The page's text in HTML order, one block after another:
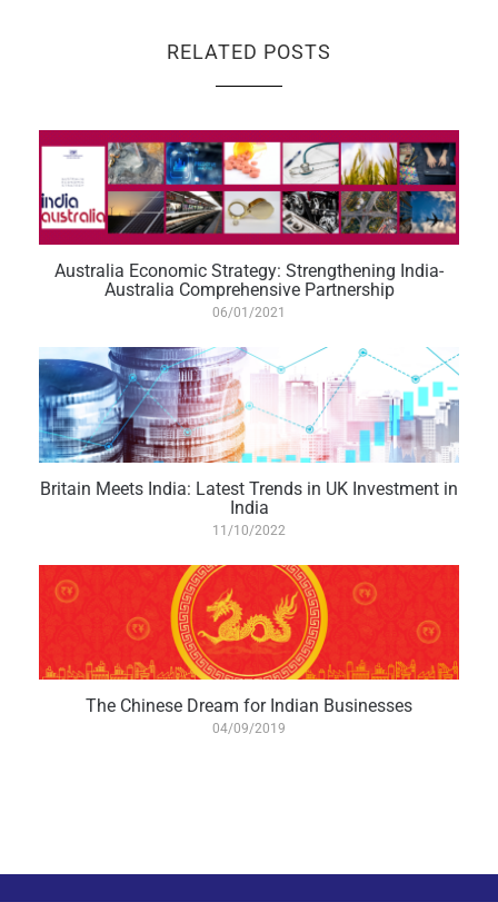
RELATED POSTS
Australia Economic Strategy: Strengthening India-
Australia Comprehensive Partnership
06/01/2021
Britain Meets India: Latest Trends in UK Investment in
India
11/10/2022
The Chinese Dream for Indian Businesses
04/09/2019